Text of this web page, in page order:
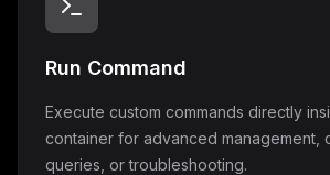
Run Command
Execute custom commands directly
container for advanced management,
queries, or troubleshooting.